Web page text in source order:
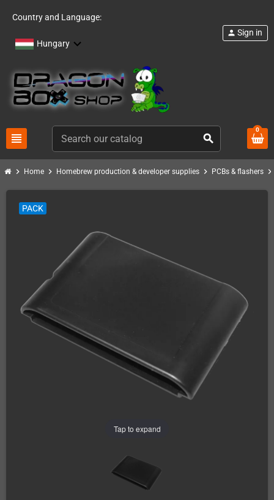
Country and Language:
Hungary
view_headline search
person Sign in
0
chevron_right Home chevron_right Homebrew production & developer supplies chevron_right PCBs & flashers chevron_right
Tap to expand
PACK